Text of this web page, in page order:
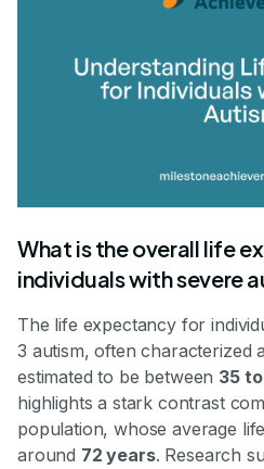
What is the overall life
individuals with severe
The life expectancy for
3 autism, often characterized
estimated to be between 35
highlights a stark contrast
population, whose average
around 72 years. Research